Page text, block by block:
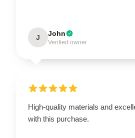
J John
Verified owner
High-quality materials and
with this purchase.